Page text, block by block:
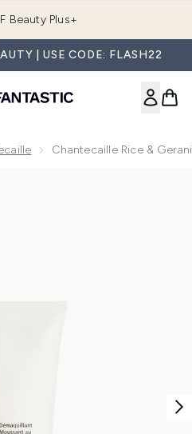
Beauty Plus+
| USE CODE: FLASH22
Chantecaille Rice &